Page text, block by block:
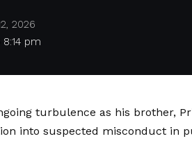
pm
2026
turbulence as his brother,
into suspected misconduct in